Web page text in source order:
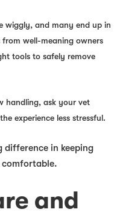
wiggly, and many end up in
well-meaning owners
tools to safely remove
handling, ask your vet
experience less stressful.
difference in keeping
and